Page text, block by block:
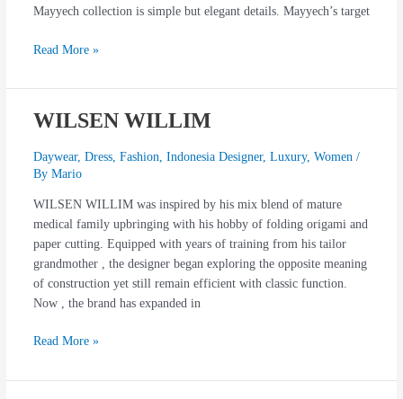
Mayyech collection is simple but elegant details. Mayyech’s target
Read More »
WILSEN WILLIM
Daywear, Dress, Fashion, Indonesia Designer, Luxury, Women/
By Mario
WILSEN WILLIM was inspired by his mix blend of mature
medical family upbringing with his hobby of folding origami and
paper cutting. Equipped with years of training from his tailor
grandmother , the designer began exploring the opposite meaning
of construction yet still remain efficient with classic function.
Now , the brand has expanded in
WILSEN
Read More »